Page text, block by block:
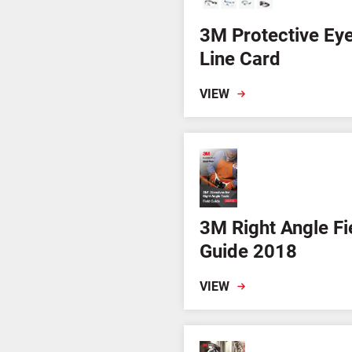
3M Protective
Line Card
VIEW
3M Right Angle
Guide 2018
VIEW